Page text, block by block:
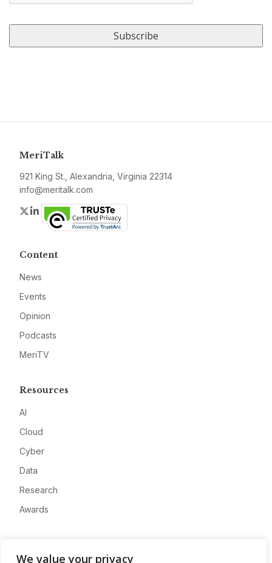
We value your privacy
URL
MeriTalk
921 King St., Alexandria, Virginia 22314
info@meritalk.com
Twitter
LinkedIn
Content
News
Events
Opinion
Podcasts
MeriTV
Resources
AI
Cloud
Cyber
Data
Research
Awards